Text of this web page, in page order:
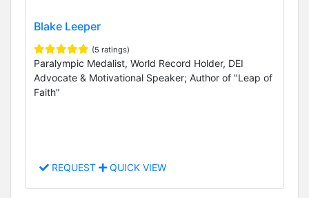
Blake Leeper
(5 ratings)
Paralympic Medalist, World Record Holder, DEI
Advocate & Motivational Speaker; Author of "Leap of
Faith"
REQUEST QUICK VIEW